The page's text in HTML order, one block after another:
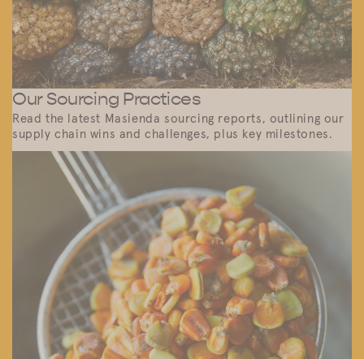
Our Sourcing Practices
Read the latest Masienda sourcing reports, outlining our
supply chain wins and challenges, plus key milestones.